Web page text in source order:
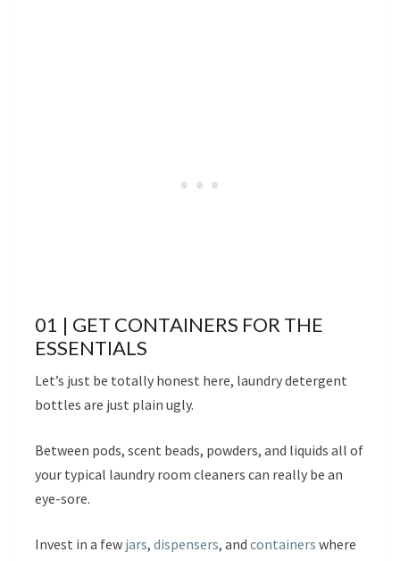
01 | GET CONTAINERS FOR THE
ESSENTIALS
Let’s just be totally honest here, laundry detergent
bottles are just plain ugly.
Between pods, scent beads, powders, and liquids all of
your typical laundry room cleaners can really be an
eye-sore.
Invest in a few jars, dispensers, and containers where